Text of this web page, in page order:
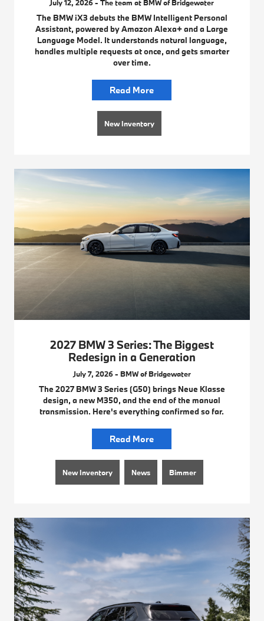
July 12, 2026 - The team at BMW of Bridgewater
The BMW iX3 debuts the BMW Intelligent Personal
Assistant, powered by Amazon Alexa+ and a Large
Language Model. It understands natural language,
handles multiple requests at once, and gets smarter
over time.
Read More
New Inventory
2027 BMW 3 Series: The Biggest
Redesign in a Generation
July 7, 2026 - BMW of Bridgewater
The 2027 BMW 3 Series (G50) brings Neue Klasse
design, a new M350, and the end of the manual
transmission. Here's everything confirmed so far.
Read More
New Inventory News Bimmer